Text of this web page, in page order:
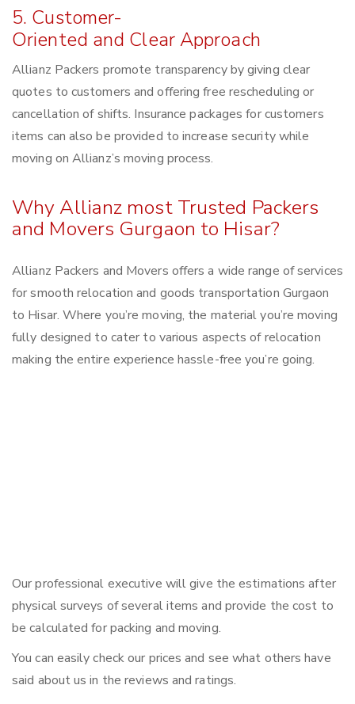
5. Customer-
Oriented and Clear Approach
Allianz Packers promote transparency by giving clear
quotes to customers and offering free rescheduling or
cancellation of shifts. Insurance packages for customers
items can also be provided to increase security while
moving on Allianz’s moving process.
Why Allianz most Trusted Packers
and Movers Gurgaon to Hisar?
Allianz Packers and Movers offers a wide range of services
for smooth relocation and goods transportation Gurgaon
to Hisar. Where you’re moving, the material you’re moving
fully designed to cater to various aspects of relocation
making the entire experience hassle-free you’re going.
Our professional executive will give the estimations after
physical surveys of several items and provide the cost to
be calculated for packing and moving.
You can easily check our prices and see what others have
said about us in the reviews and ratings.